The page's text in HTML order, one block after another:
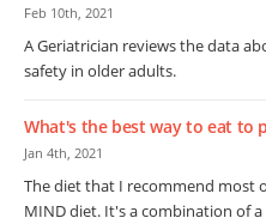
Feb 10th, 2021
A Geriatrician reviews the data
safety in older adults.
What's the best way to eat to
Jan 4th, 2021
The diet that I recommend most
MIND diet. It's a combination of